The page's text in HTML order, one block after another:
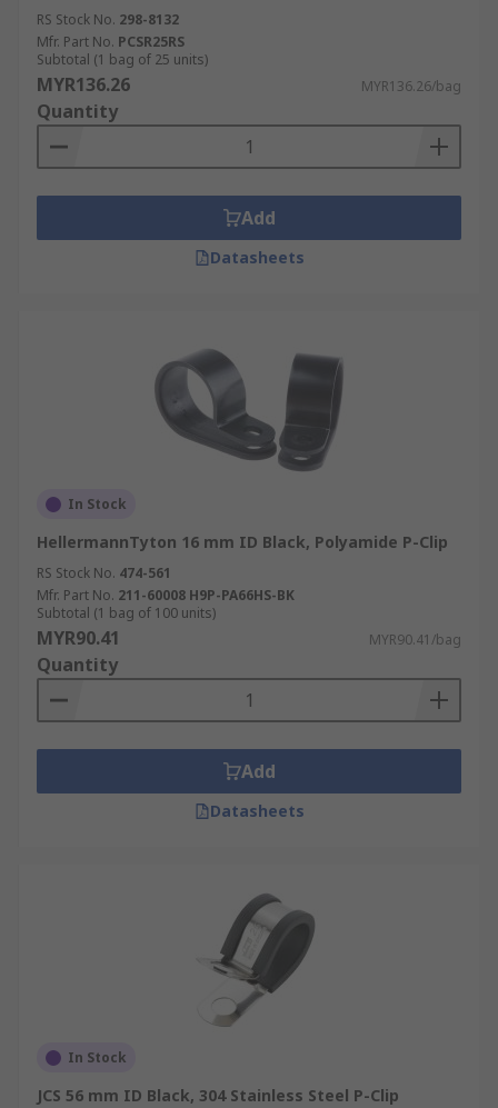
RS Stock No. 298-8132
Mfr. Part No. PCSR25RS
Subtotal (1 bag of 25 units)
MYR136.26 MYR136.26/bag
Quantity
Add
Datasheets
In Stock
HellermannTyton 16 mm ID Black, Polyamide P-Clip
RS Stock No. 474-561
Mfr. Part No. 211-60008 H9P-PA66HS-BK
Subtotal (1 bag of 100 units)
MYR90.41 MYR90.41/bag
Quantity
Add
Datasheets
In Stock
JCS 56 mm ID Black, 304 Stainless Steel P-Clip